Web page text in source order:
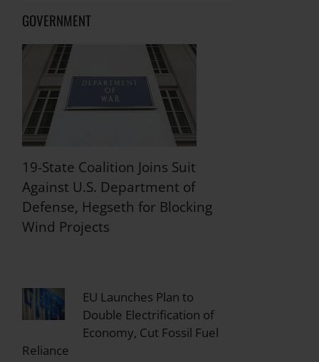
GOVERNMENT
19-State Coalition Joins Suit
Against U.S. Department of
Defense, Hegseth for Blocking
Wind Projects
EU Launches Plan to
Double Electrification of
Economy, Cut Fossil Fuel
Reliance